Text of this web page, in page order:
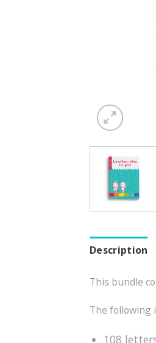
Description
This bundle
The following
108